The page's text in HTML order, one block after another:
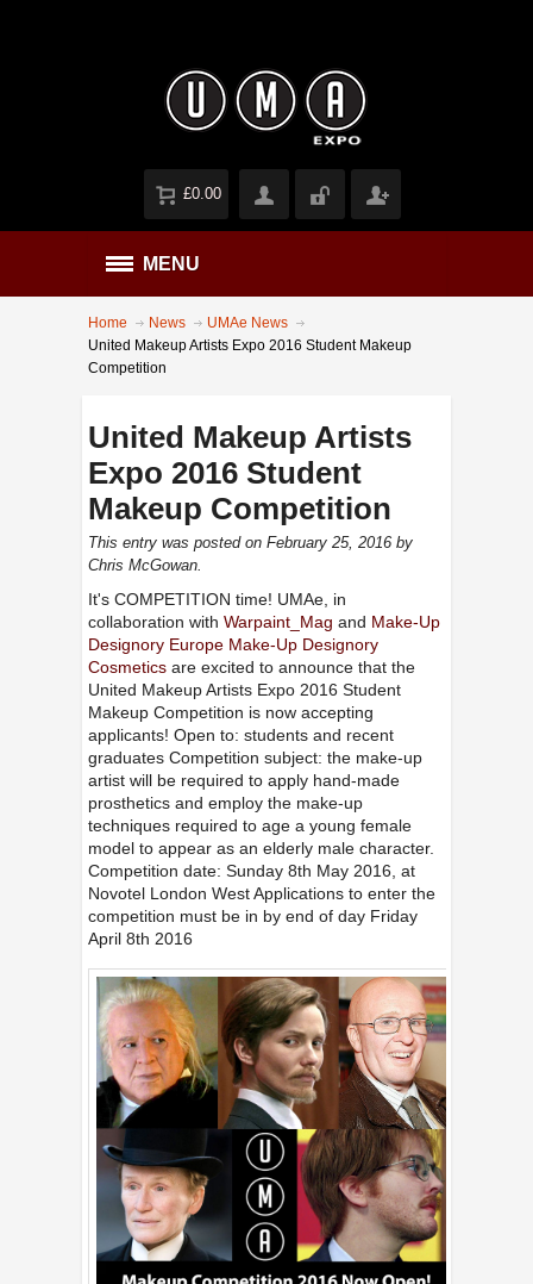
£0.00
MENU
Home News
UMAe News
United Makeup Artists Expo 2016 Student Makeup
Competition
United Makeup Artists
Expo 2016 Student
Makeup Competition
This entry was posted on February 25, 2016by
Chris McGowan.
It's COMPETITION time! UMAe, in
collaboration with Warpaint_Mag and Make-Up
Designory Europe Make-Up Designory
Cosmeticsare excited to announce that the
United Makeup Artists Expo 2016 Student
Makeup Competition is now accepting
applicants! Open to: students and recent
graduates Competition subject: the make-up
artist will be required to apply hand-made
prosthetics and employ the make-up
techniques required to age a young female
model to appear as an elderly male character.
Competition date: Sunday 8th May 2016, at
Novotel London West Applications to enter the
competition must be in by end of day Friday
April 8th 2016